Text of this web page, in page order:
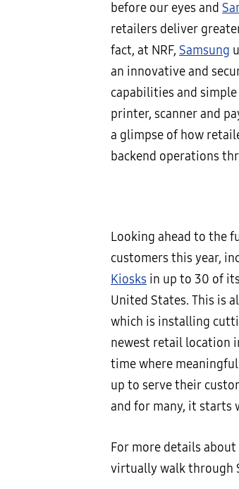
before our eyes and
retailers deliver
fact, at NRF, Samsung
an innovative and
capabilities and
printer, scanner and
a glimpse of how
backend operations
Looking ahead to the
customers this year,
Kiosks in up to 30 of
United States. This is
which is installing
newest retail location
time where
up to serve their
and for many, it starts
For more details about
virtually walk through